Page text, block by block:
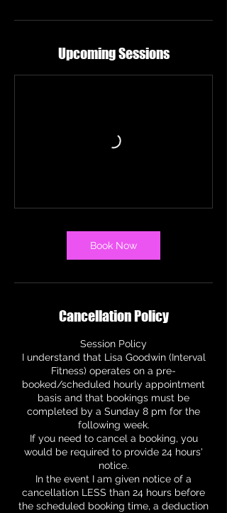
Upcoming Sessions
Book Now
Cancellation Policy
Session Policy
I understand that Lisa Goodwin (Interval
Fitness) operates on a pre-
booked/scheduled hourly appointment
basis and that bookings must be
completed by a Sunday 8 pm for the
following week.
If you need to cancel a booking, you
would be required to provide 24 hours'
notice.
In the event I am given notice of a
cancellation LESS than 24 hours before
the scheduled booking time, a deduction